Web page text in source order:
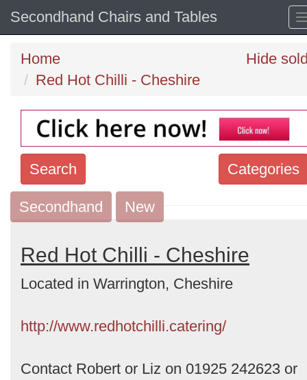
Secondhand Chairs and Tables
Home
Red Hot Chilli - Cheshire
Hide
Categories
Search
Search
keywords
Categories
Order
Search
Secondhand New
Red Hot Chilli - Cheshire
Located in Warrington, Cheshire
http://www.redhotchilli.catering/
Contact Robert or Liz on 01925 242623 or